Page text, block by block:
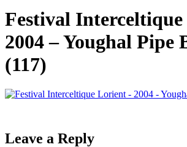
Festival
2004 – Youghal Pipe
(117)
Leave a Reply